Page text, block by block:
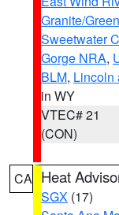
Granite/
Sweetwater
Gorge NRA,
BLM, Lincoln
in WY
VTEC# 21
(CON)
CA Heat
SGX (17)